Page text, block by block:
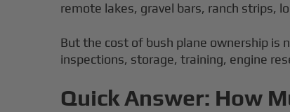
remote lakes, gravel bars, ranch strips,
But the cost of bush plane ownership is
inspections, storage, training, engine
Quick Answer: How